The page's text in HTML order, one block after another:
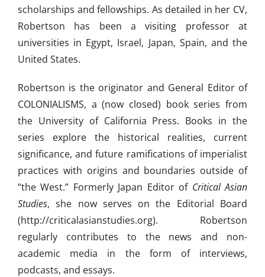
scholarships and fellowships. As detailed in her CV,
Robertson has been a visiting professor at
universities in Egypt, Israel, Japan, Spain, and the
United States.
Robertson is the originator and General Editor of
COLONIALISMS, a (now closed) book series from
the University of California Press. Books in the
series explore the historical realities, current
significance, and future ramifications of imperialist
practices with origins and boundaries outside of
“the West.” Formerly Japan Editor of Critical Asian
Studies, she now serves on the Editorial Board
(http://criticalasianstudies.org). Robertson
regularly contributes to the news and non-
academic media in the form of interviews,
podcasts, and essays.